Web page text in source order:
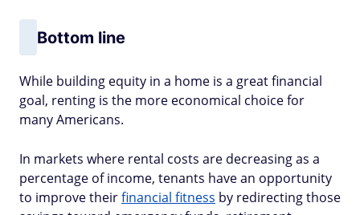
Bottom line
While building equity in a home is a great financial
goal, renting is the more economical choice for
many Americans.
In markets where rental costs are decreasing as a
percentage of income, tenants have an opportunity
to improve theirfinancial fitness by redirecting those